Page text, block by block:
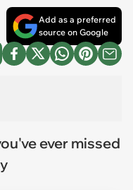
Add as a preferred
source on Google
ever missed